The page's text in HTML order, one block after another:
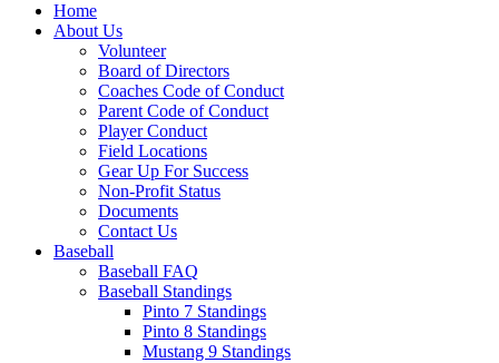
Home
About Us
Volunteer
Board of Directors
Coaches Code of Conduct
Parent Code of Conduct
Player Conduct
Field Locations
Gear Up For Success
Non-Profit Status
Documents
Contact Us
Baseball
Baseball FAQ
Baseball Standings
Pinto 7 Standings
Pinto 8 Standings
Mustang 9 Standings